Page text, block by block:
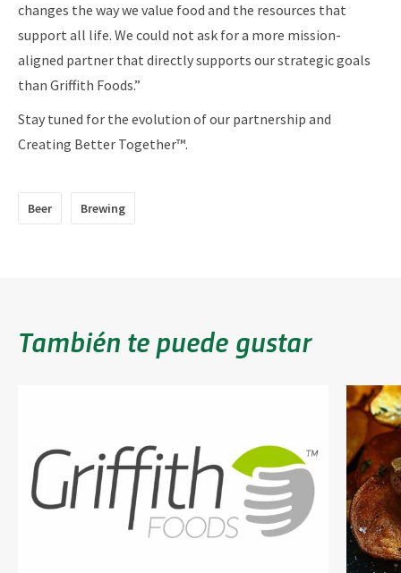
changes the way we value food and the resources that
support all life. We could not ask for a more mission-
aligned partner that directly supports our strategic goals
than Griffith Foods.”
Stay tuned for the evolution of our partnership and
Creating Better Together™.
Beer Brewing
También te puede gustar